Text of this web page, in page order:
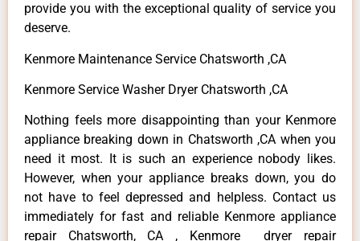
provide you with the exceptional quality of service you
deserve.
Kenmore Maintenance Service Chatsworth ,CA
Kenmore Service Washer Dryer Chatsworth ,CA
Nothing feels more disappointing than your Kenmore
appliance breaking down in Chatsworth ,CA when you
need it most. It is such an experience nobody likes.
However, when your appliance breaks down, you do
not have to feel depressed and helpless. Contact us
immediately for fast and reliable Kenmore appliance
repair Chatsworth, CA , Kenmore dryer repair